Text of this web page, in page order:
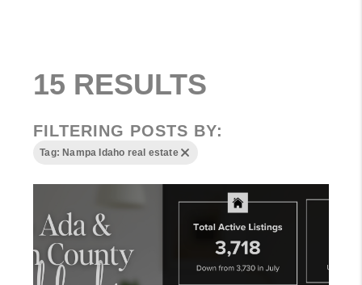
15 RESULTS
FILTERING POSTS BY:
Tag: Nampa Idaho real estate